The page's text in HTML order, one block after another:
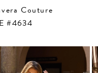
Couture
#4634